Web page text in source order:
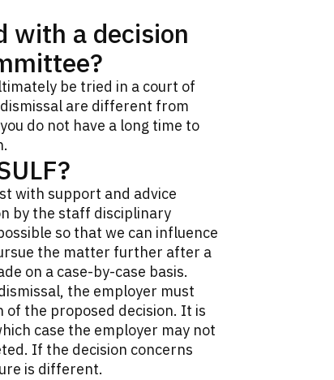
with a decision
be tried in a court of
are different from
do not have a long time to
with support and advice
by the staff disciplinary
so that we can influence
the matter further after a
on a case-by-case basis.
the employer must
of the proposed decision. It is
case the employer may not
If the decision concerns
is different.